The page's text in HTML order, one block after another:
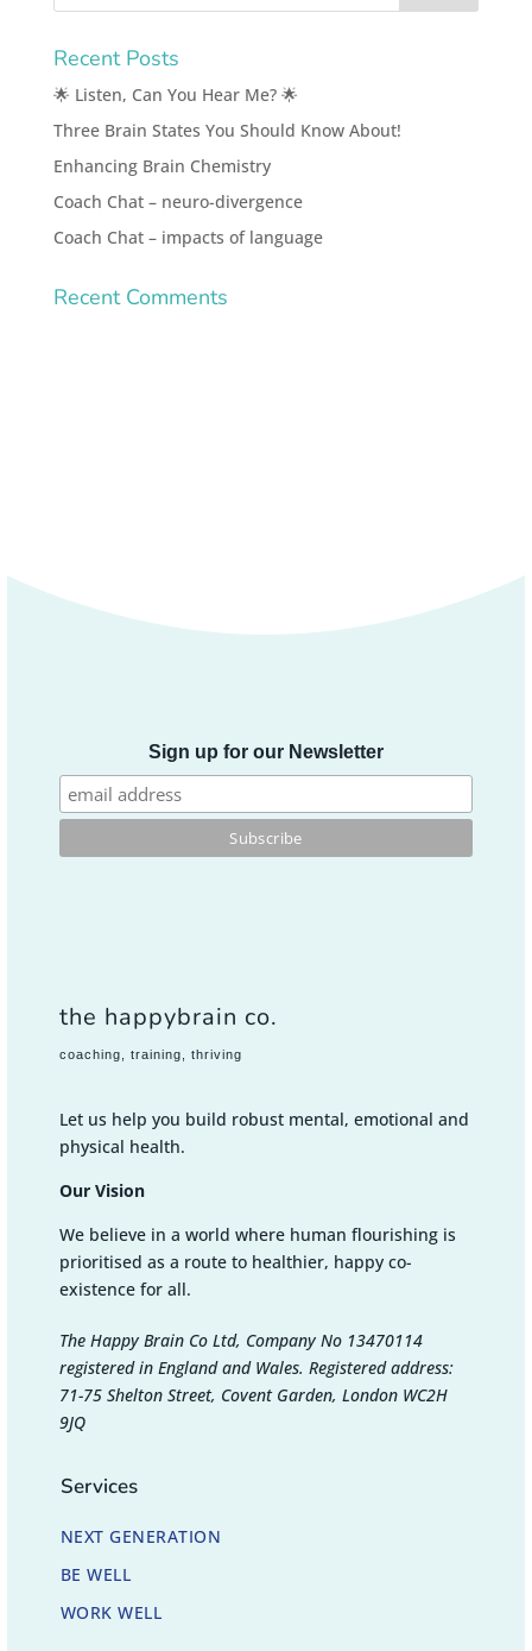
Recent Posts
🌟 Listen, Can You Hear Me? 🌟
Three Brain States You Should Know About!
Enhancing Brain Chemistry
Coach Chat – neuro-divergence
Coach Chat – impacts of language
Recent Comments
Sign up for our Newsletter
the happybrain co.
coaching, training, thriving
Let us help you build robust mental, emotional and
physical health.
Our Vision
We believe in a world where human flourishing is
prioritised as a route to healthier, happy co-
existence for all.
The Happy Brain Co Ltd, Company No 13470114
registered in England and Wales. Registered address:
71-75 Shelton Street, Covent Garden, London WC2H
9JQ
Services
NEXT GENERATION
BE WELL
WORK WELL